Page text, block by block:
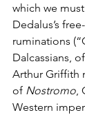
which we
Dedalus’s
ruminations
Dalcassians,
Arthur Griffith
of Nostromo,
Western